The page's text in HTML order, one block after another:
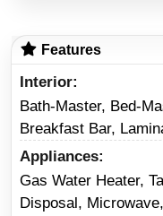
Features
Interior
Bath-Master, Bed-
Breakfast Bar,
Appliances
Gas Water Heater,
Disposal,